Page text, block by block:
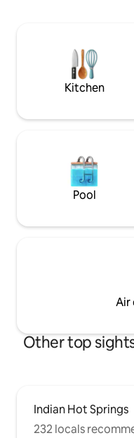
everything the National
offer (hiking, snowshoe
mountain biking)
Kitchen
Pool
Air
Other top
Indian Hot Springs
232 locals